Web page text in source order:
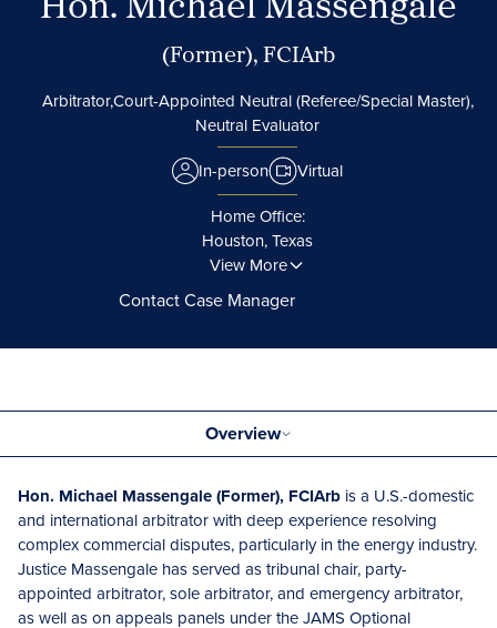
(Former), FCIArb
Arbitrator,Court-Appointed Neutral (Referee/Special Master),
Neutral Evaluator
In-person
Virtual
Home Office:
Houston, Texas
View More
Contact Case Manager
Overview
Hon. Michael Massengale (Former), FCIArb is a U.S.-domestic
and international arbitrator with deep experience resolving
complex commercial disputes, particularly in the energy industry.
Justice Massengale has served as tribunal chair, party-
appointed arbitrator, sole arbitrator, and emergency arbitrator,
as well as on appeals panels under the JAMS Optional